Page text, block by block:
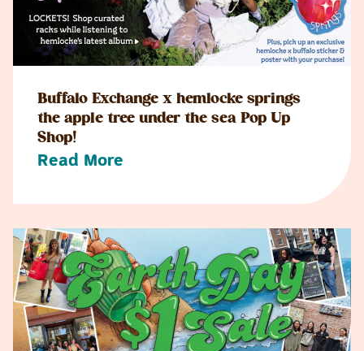
Buffalo Exchange x hemlocke springs
the apple tree under the sea Pop Up
Shop!
Read More